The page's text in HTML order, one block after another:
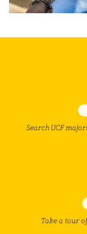
Search UCF
Take a tour